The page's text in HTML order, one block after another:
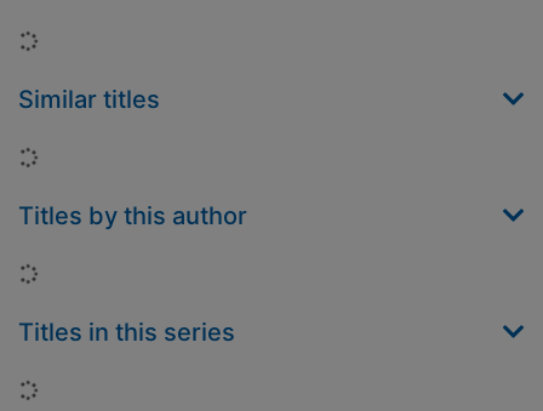
Loading...
Similar titles
Loading...
Titles by this author
Loading...
Titles in this series
Loading...